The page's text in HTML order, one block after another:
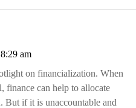
8:29 am
finance can help to allocate
But if it is unaccountable and